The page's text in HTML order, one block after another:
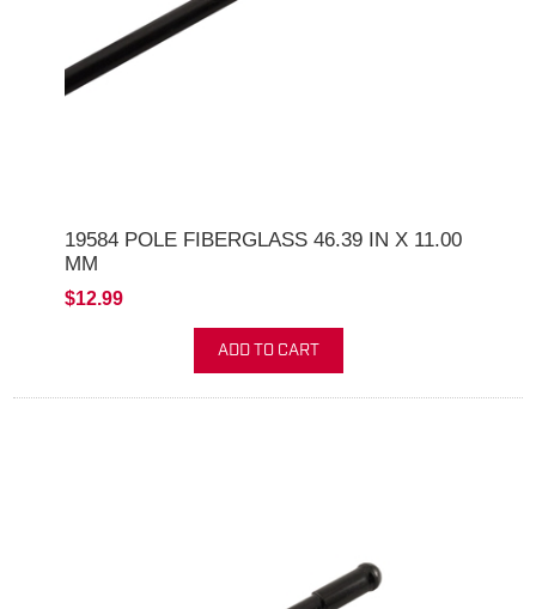
19584 POLE FIBERGLASS 46.39 IN X 11.00
MM
$12.99
ADD TO CART